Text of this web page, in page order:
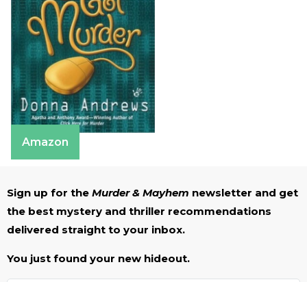
Amazon
Sign up for the Murder & Mayhem newsletter and get
the best mystery and thriller recommendations
delivered straight to your inbox.
You just found your new hideout.